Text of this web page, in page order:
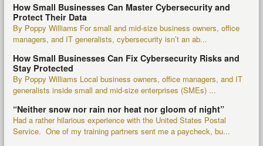
How Small Businesses Can Master Cybersecurity and
Protect Their Data
By Poppy Williams For small and mid-size business owners, office
managers, and IT generalists, cybersecurity isn’t an ab...
How Small Businesses Can Fix Cybersecurity Risks and
Stay Protected
By Poppy Williams Local business owners, office managers, and IT
generalists inside small and mid-size enterprises (SMEs) ...
“Neither snow nor rain nor heat nor gloom of night”
Had a rather hilarious experience with the United States Postal
Service. One of my training partners sent me a paycheck, bu...